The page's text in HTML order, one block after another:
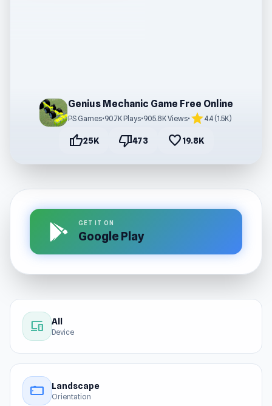
Genius Mechanic Game Free Online
PS Games•90.7K Plays•905.8K Views• star4.4 (1.5K)
thumb_up25K thumb_down473 favorite19.8K
GET IT ON
Google Play
devices All
Device
stay_current_landscape Landscape
Orientation